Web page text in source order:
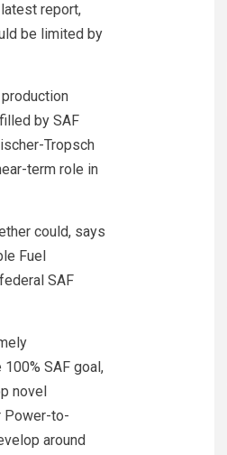
report,
be limited by
by SAF
Tropsch
term role in
could, says
Fuel
SAF
SAF goal,
novel
Power-to-
around